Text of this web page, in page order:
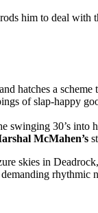
him to deal with
hatches a
of slap-happy
swinging 30’s
McMahen’s
skies in
demanding rhythmic